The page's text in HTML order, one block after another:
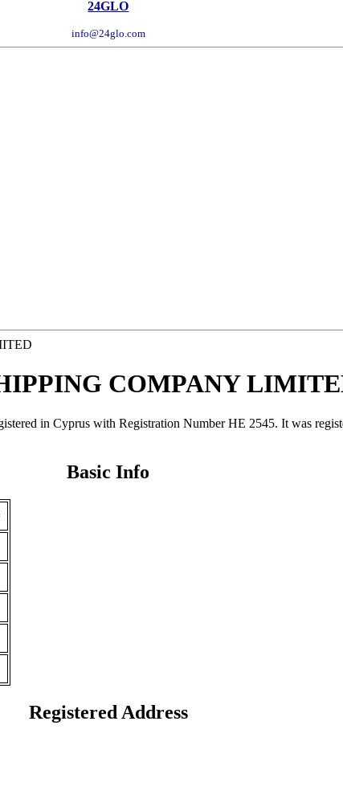
24GLO
info@24glo.com
COMPANY
in Cyprus with Registration Number ΗΕ 2545. It was
Basic Info
Registered Address